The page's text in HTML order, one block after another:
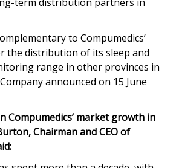
to Compumedics’
the distribution of its sleep and
range in other provinces in
announced on 15 June
Compumedics’ market growth in
Chairman and CEO of